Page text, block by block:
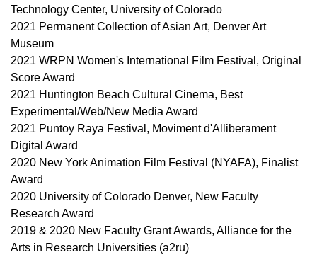
Technology Center, University of Colorado
2021 Permanent Collection of Asian Art, Denver Art
Museum
2021 WRPN Women's International Film Festival, Original
Score Award
2021 Huntington Beach Cultural Cinema, Best
Experimental/Web/New Media Award
2021 Puntoy Raya Festival, Moviment d'Alliberament
Digital Award
2020 New York Animation Film Festival (NYAFA), Finalist
Award
2020 University of Colorado Denver, New Faculty
Research Award
2019 & 2020 New Faculty Grant Awards, Alliance for the
Arts in Research Universities (a2ru)